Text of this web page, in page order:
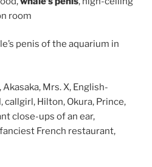
room
penis of the aquarium in
Mrs. X, English-
Hilton, Okura, Prince,
close-ups of an ear,
French restaurant,